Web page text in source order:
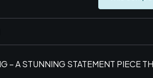
– A STUNNING STATEMENT PIECE